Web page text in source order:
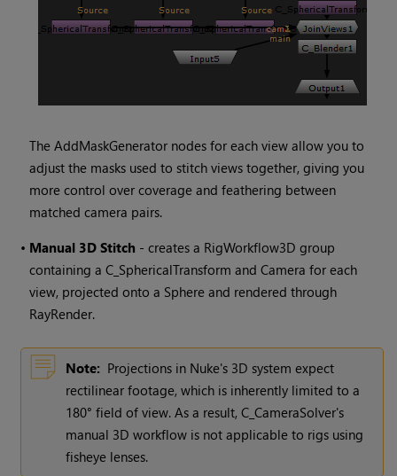
The AddMaskGenerator nodes for each view allow you to
adjust the masks used to stitch views together, giving you
more control over coverage and feathering between
matched camera pairs.
• Manual 3D Stitch - creates a RigWorkflow3D group
containing a C_SphericalTransform and Camera for each
view, projected onto a Sphere and rendered through
RayRender.
Note: Projections in Nuke's 3D system expect
rectilinear footage, which is inherently limited to a
180° field of view. As a result, C_CameraSolver's
manual 3D workflow is not applicable to rigs using
fisheye lenses.